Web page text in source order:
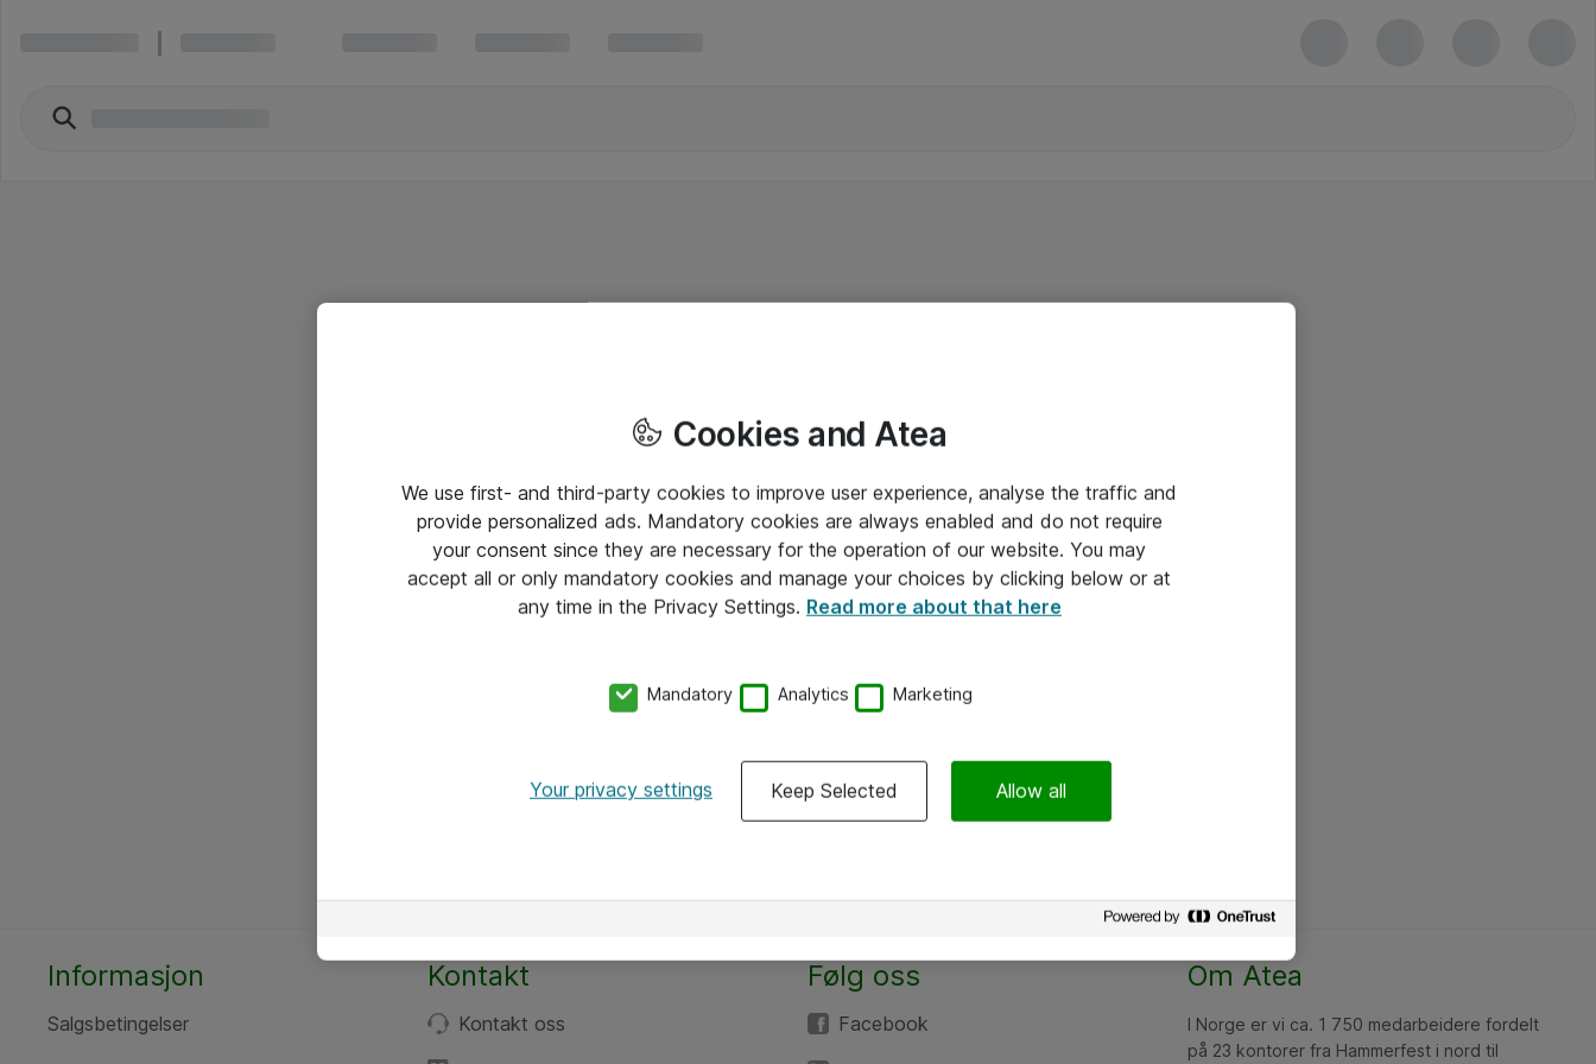
Informasjon
Salgsbetingelser
Kontakt
Kontakt oss
Følg oss
Facebook
Om Atea
I Norge er vi ca. 1 750 medarbeidere fordelt
på 23 kontorer fra Hammerfest i nord til
Cookies and Atea
We use first- and third-party cookies to improve user experience, analyse the traffic and
provide personalized ads. Mandatory cookies are always enabled and do not require
your consent since they are necessary for the operation of our website. You may
accept all or only mandatory cookies and manage your choices by clicking below or at
any time in the Privacy Settings. Read more about that here
Mandatory Analytics Marketing
Your privacy settings Keep Selected Allow all